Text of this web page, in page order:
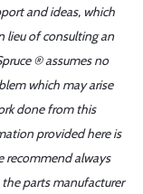
and ideas, which
lieu of consulting an
® assumes no
which may arise
done from this
provided here is
recommend always
parts manufacturer